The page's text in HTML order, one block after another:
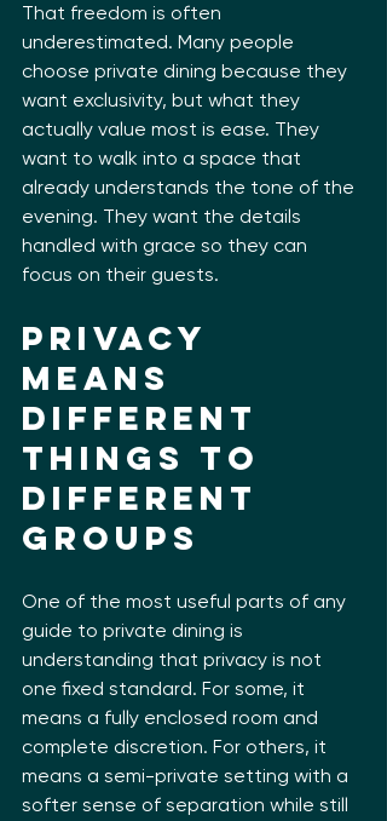
That freedom is often
underestimated. Many people
choose private dining because they
want exclusivity, but what they
actually value most is ease. They
want to walk into a space that
already understands the tone of the
evening. They want the details
handled with grace so they can
focus on their guests.
Privacy
means
different
things to
different
groups
One of the most useful parts of any
guide to private dining is
understanding that privacy is not
one fixed standard. For some, it
means a fully enclosed room and
complete discretion. For others, it
means a semi-private setting with a
softer sense of separation while still